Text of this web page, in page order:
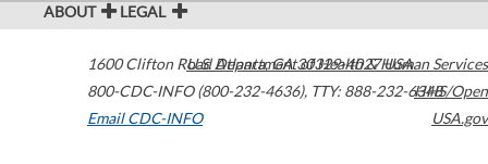
ABOUT LEGAL
1600 Clifton Road Atlanta,GA30329-4027USA
800-CDC-INFO (800-232-4636), TTY: 888-232-6348
Email CDC-INFO
U.S. Department of Health & Human Services
HHS/Open
USA.gov